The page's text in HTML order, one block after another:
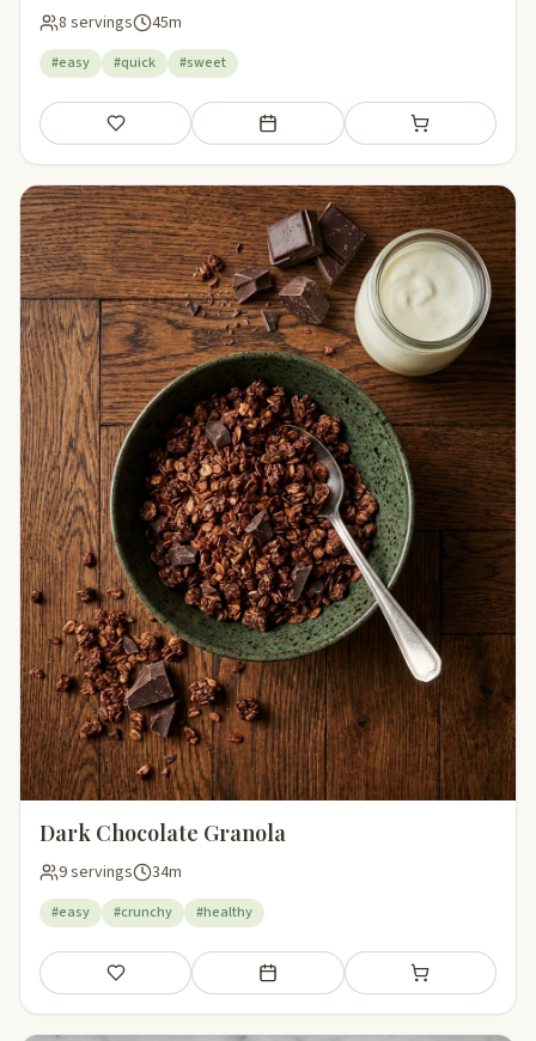
8 servings 45m
#easy #quick #sweet
Save Add to meal plan Add to shopping
Dark Chocolate Granola
9 servings 34m
#easy #crunchy #healthy
Save Add to meal plan Add to shopping